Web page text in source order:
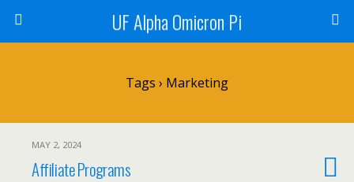
UF Alpha Omicron Pi
Tags › Marketing
MAY 2, 2024
Affiliate Programs